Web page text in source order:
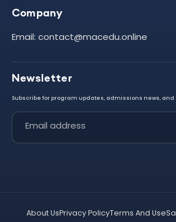
Company
Email: contact@macedu.online
Newsletter
Subscribe for program updates, admissions news,
Leave this field empty
About UsPrivacy PolicyTerms And Use